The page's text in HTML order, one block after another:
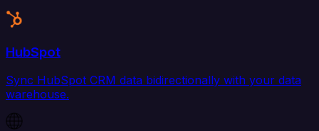
HubSpot
Sync HubSpot CRM data bidirectionally with your data
warehouse.